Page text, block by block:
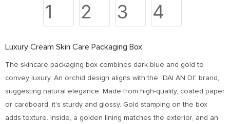
Luxury Cream Skin Care Packaging Box
The skincare packaging box combines dark blue and gold to
convey luxury. An orchid design aligns with the "DAI AN DI" brand,
suggesting natural elegance. Made from high-quality, coated paper
or cardboard, it's sturdy and glossy. Gold stamping on the box
adds texture. Inside, a golden lining matches the exterior, and an